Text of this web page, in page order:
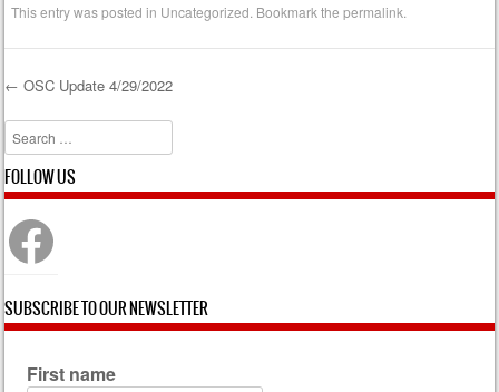
This entry was posted in Uncategorized . Bookmark thepermalink
Post navigation
← OSC Update 4/29/2022
Search
FOLLOW US
Facebook
SUBSCRIBE TO OUR NEWSLETTER
First name